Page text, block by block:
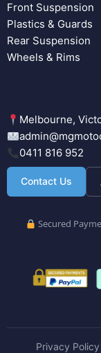
Front Suspension
Plastics & Guards
Rear Suspension
Wheels & Rims
Melbourne,
0411 816 952
Contact Us
Secured
Privacy Policy